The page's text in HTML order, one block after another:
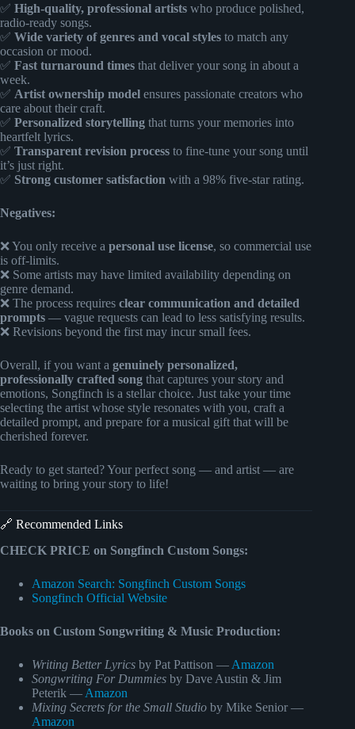
✅ High-quality, professional artists who produce polished,
radio-ready songs.
✅ Wide variety of genres and vocal styles to match any
occasion or mood.
✅ Fast turnaround times that deliver your song in about a
week.
✅ Artist ownership model ensures passionate creators who
care about their craft.
✅ Personalized storytelling that turns your memories into
heartfelt lyrics.
✅ Transparent revision process to fine-tune your song until
it’s just right.
✅ Strong customer satisfaction with a 98% five-star rating.
Negatives:
❌ You only receive a personal use license, so commercial use
is off-limits.
❌ Some artists may have limited availability depending on
genre demand.
❌ The process requires clear communication and detailed
prompts — vague requests can lead to less satisfying results.
❌ Revisions beyond the first may incur small fees.
Overall, if you want a genuinely personalized,
professionally crafted song that captures your story and
emotions, Songfinch is a stellar choice. Just take your time
selecting the artist whose style resonates with you, craft a
detailed prompt, and prepare for a musical gift that will be
cherished forever.
Ready to get started? Your perfect song — and artist — are
waiting to bring your story to life!
🔗 Recommended Links
CHECK PRICE on Songfinch Custom Songs:
Amazon Search: Songfinch Custom Songs
Songfinch Official Website
Books on Custom Songwriting & Music Production:
Writing Better Lyrics by Pat Pattison — Amazon
Songwriting For Dummies by Dave Austin & Jim
Peterik — Amazon
Mixing Secrets for the Small Studio by Mike Senior —
Amazon